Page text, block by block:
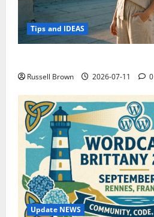
Tips and IDEAS
Russell Brown 2026-07-11 0
Update NEWS